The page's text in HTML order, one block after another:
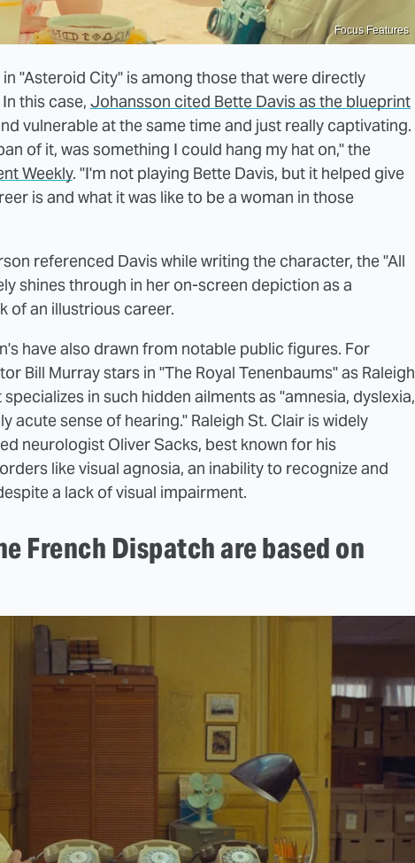
Focus Features
"Asteroid City" is among those that were directly
this case, Johansson cited Bette Davis as the blueprint
vulnerable at the same time and just really captivating.
of it, was something I could hang my hat on," the
Weekly. "I'm not playing Bette Davis, but it helped give
is and what it was like to be a woman in those
referenced Davis while writing the character, the "All
shines through in her on-screen depiction as a
of an illustrious career.
have also drawn from notable public figures. For
Bill Murray stars in "The Royal Tenenbaums" as Raleigh
in such hidden ailments as "amnesia, dyslexia,
acute sense of hearing." Raleigh St. Clair is widely
neurologist Oliver Sacks, best known for his
like visual agnosia, an inability to recognize and
a lack of visual impairment.
French Dispatch are based on